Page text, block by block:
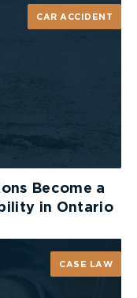
CAR ACCIDENT
Become a
in Ontario
CASE LAW